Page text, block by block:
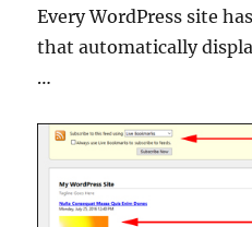
Every WordPress site
that automatically
…